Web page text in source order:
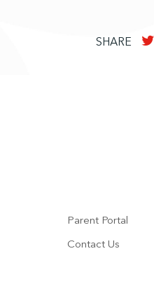
SHARE
Parent Portal
Contact Us